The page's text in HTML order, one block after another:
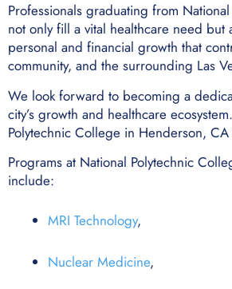
Professionals graduating from
not only fill a vital healthcare need but
personal and financial growth that
community, and the surrounding Las
We look forward to becoming a
city’s growth and healthcare
Polytechnic College in Henderson, CA
Programs at National Polytechnic
include:
MRI Technology,
Nuclear Medicine,